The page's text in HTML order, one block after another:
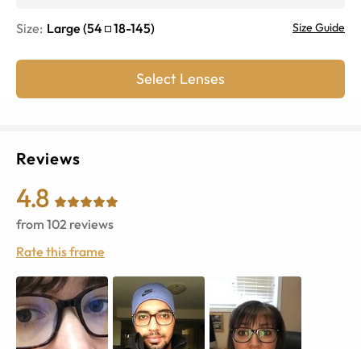
Size: Large (54 18-145) Size Guide
Select Lenses
Reviews
4.8
from 102 reviews
Rate this frame